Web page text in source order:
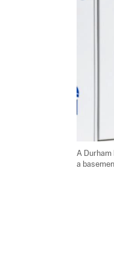
A Durham
a